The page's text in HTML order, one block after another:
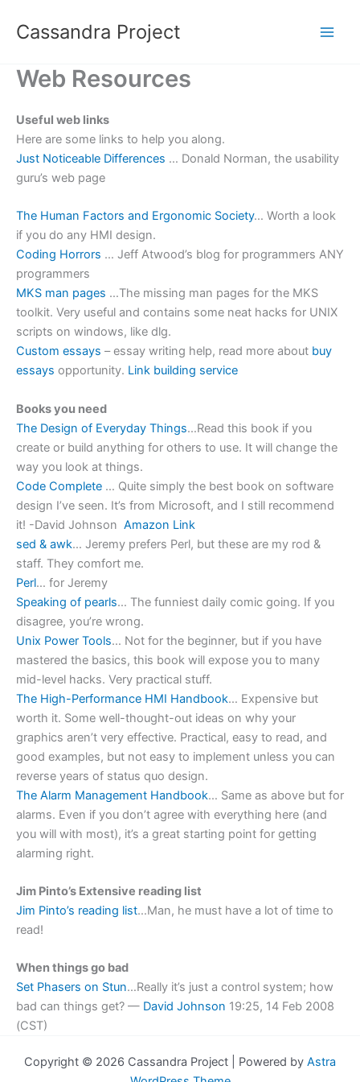
Cassandra Project
Web Resources
Useful web links
Here are some links to help you along.
Just Noticeable Differences … Donald Norman, the usability
guru’s web page
The Human Factors and Ergonomic Society… Worth a look
if you do any HMI design.
Coding Horrors … Jeff Atwood’s blog for programmers ANY
programmers
MKS man pages …The missing man pages for the MKS
toolkit. Very useful and contains some neat hacks for UNIX
scripts on windows, like dlg.
Custom essays – essay writing help, read more about buy
essays opportunity. Link building service
Books you need
The Design of Everyday Things…Read this book if you
create or build anything for others to use. It will change the
way you look at things.
Code Complete … Quite simply the best book on software
design I’ve seen. It’s from Microsoft, and I still recommend
it! -David Johnson Amazon Link
sed & awk… Jeremy prefers Perl, but these are my rod &
staff. They comfort me.
Perl… for Jeremy
Speaking of pearls… The funniest daily comic going. If you
disagree, you’re wrong.
Unix Power Tools… Not for the beginner, but if you have
mastered the basics, this book will expose you to many
mid-level hacks. Very practical stuff.
The High-Performance HMI Handbook… Expensive but
worth it. Some well-thought-out ideas on why your
graphics aren’t very effective. Practical, easy to read, and
good examples, but not easy to implement unless you can
reverse years of status quo design.
The Alarm Management Handbook… Same as above but for
alarms. Even if you don’t agree with everything here (and
you will with most), it’s a great starting point for getting
alarming right.
Jim Pinto’s Extensive reading list
Jim Pinto’s reading list…Man, he must have a lot of time to
read!
When things go bad
Set Phasers on Stun…Really it’s just a control system; how
bad can things get? — David Johnson 19:25, 14 Feb 2008
(CST)
Copyright © 2026 Cassandra Project | Powered by Astra